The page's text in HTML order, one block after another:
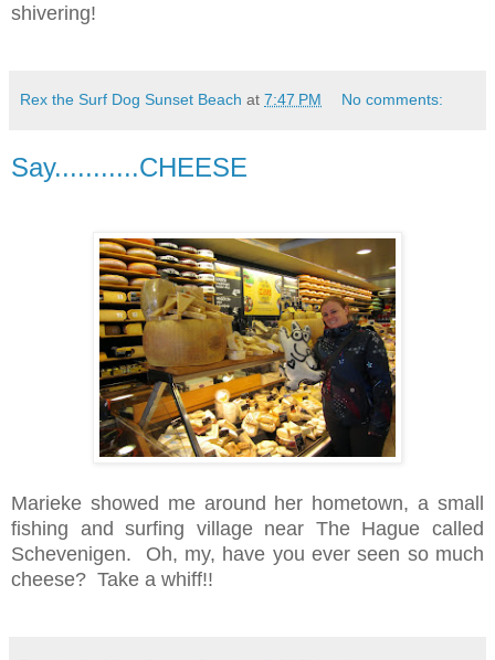
shivering!
Rex the Surf Dog Sunset Beach at 7:47 PM No comments:
Say...........CHEESE
Marieke showed me around her hometown, a small
fishing and surfing village near The Hague called
Schevenigen. Oh, my, have you ever seen so much
cheese? Take a whiff!!